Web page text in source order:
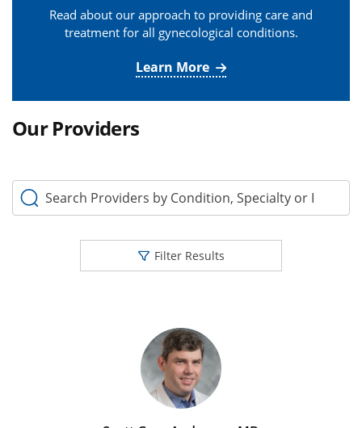
Read about our approach to providing care and
treatment for all gynecological conditions.
Learn More
Our Providers
Search Providers by Condition, Specialty or Keyword
Filter Results